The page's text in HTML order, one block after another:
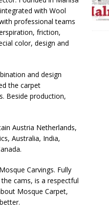
with Wool
professional teams
friction,
color, design and
and design
the carpet
Beside production,
Austria Netherlands,
Australia, India,
Carvings. Fully
cams, is a respectful
Mosque Carpet,